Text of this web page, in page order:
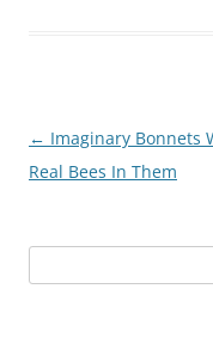
Post
navigation
← Imaginary Bonnets
Real Bees In Them
for: